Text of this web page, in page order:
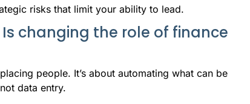
risks that limit your ability to lead.
changing the role of finance
people. It’s about automating what can be
data entry.